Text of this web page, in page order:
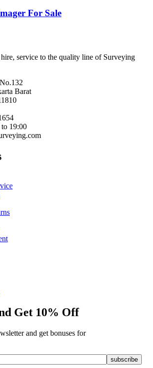
For Sale
service to the quality line of Surveying
Barat
19:00
Get 10% Off
and get bonuses for